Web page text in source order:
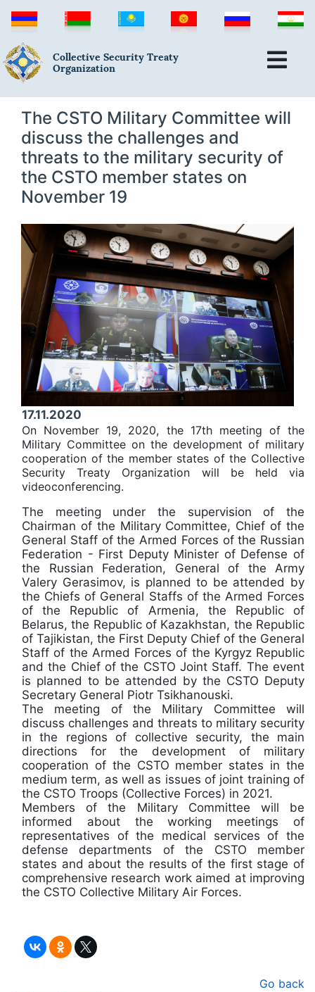
Collective Security Treaty
Organization
The CSTO Military Committee will
discuss the challenges and
threats to the military security of
the CSTO member states on
November 19
17.11.2020
On November 19, 2020, the 17th meeting of the
Military Committee on the development of military
cooperation of the member states of the Collective
Security Treaty Organization will be held via
videoconferencing.
The meeting under the supervision of the
Chairman of the Military Committee, Chief of the
General Staff of the Armed Forces of the Russian
Federation - First Deputy Minister of Defense of
the Russian Federation, General of the Army
Valery Gerasimov, is planned to be attended by
the Chiefs of General Staffs of the Armed Forces
of the Republic of Armenia, the Republic of
Belarus, the Republic of Kazakhstan, the Republic
of Tajikistan, the First Deputy Chief of the General
Staff of the Armed Forces of the Kyrgyz Republic
and the Chief of the CSTO Joint Staff. The event
is planned to be attended by the CSTO Deputy
Secretary General Piotr Tsikhanouski.
The meeting of the Military Committee will
discuss challenges and threats to military security
in the regions of collective security, the main
directions for the development of military
cooperation of the CSTO member states in the
medium term, as well as issues of joint training of
the CSTO Troops (Collective Forces) in 2021.
Members of the Military Committee will be
informed about the working meetings of
representatives of the medical services of the
defense departments of the CSTO member
states and about the results of the first stage of
comprehensive research work aimed at improving
the CSTO Collective Military Air Forces.
Go back